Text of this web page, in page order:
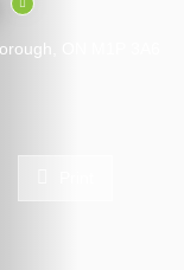
ON M1P 3A6